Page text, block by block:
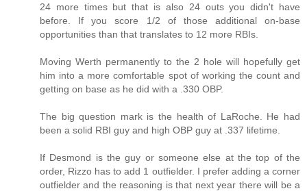
24 more times but that is also 24 outs you didn't have
before. If you score 1/2 of those additional on-base
opportunities than that translates to 12 more RBIs.
Moving Werth permanently to the 2 hole will hopefully get
him into a more comfortable spot of working the count and
getting on base as he did with a .330 OBP.
The big question mark is the health of LaRoche. He had
been a solid RBI guy and high OBP guy at .337 lifetime.
If Desmond is the guy or someone else at the top of the
order, Rizzo has to add 1 outfielder. I prefer adding a corner
outfielder and the reasoning is that next year there will be a